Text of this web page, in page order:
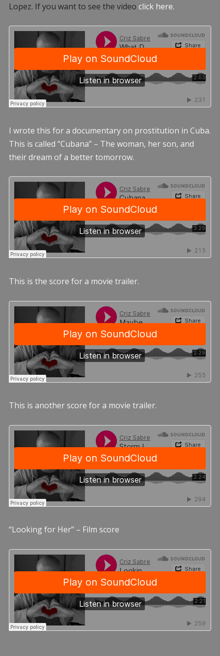
Lopez. If you want to see the video click here.
I wrote this for a documentary on prostitution in Cuba.
This is called “Cubana” – The woman, her son, and
their dream of a better tomorrow.
This is the score for a movie trailer.
This is another score for a movie trailer.
“Looking for Her” – Film score